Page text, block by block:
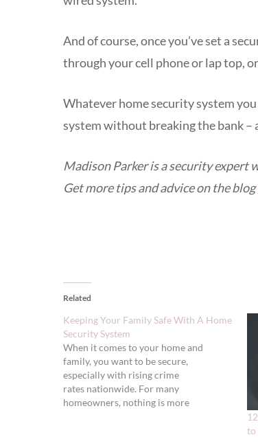
And of course, once you’ve set a
through your cell phone or lap top,
Whatever home security system
system without breaking the bank –
Madison Parker is a security expert
Get more tips and advice on the blog
Related
Keeping Your Family Safe With A Home
Security System
When it comes to your home and
family, you want to be secure,
especially with rising crime
rates nationwide. For many
homeowners, nothing is more
to